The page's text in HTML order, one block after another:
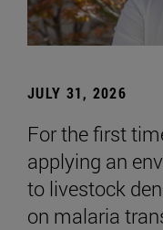
JULY 31, 2026
For the first
applying an
to livestock
on malaria